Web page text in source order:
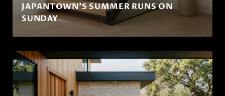
JAPANTOWN'S SUMMER RUNS ON
SUNDAY